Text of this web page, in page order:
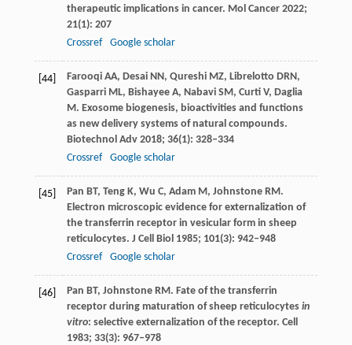
therapeutic implications in cancer. Mol Cancer 2022;
21(1): 207
Crossref
Google scholar
[44] Farooqi AA, Desai NN, Qureshi MZ, Librelotto DRN,
Gasparri ML, Bishayee A, Nabavi SM, Curti V, Daglia
M. Exosome biogenesis, bioactivities and functions
as new delivery systems of natural compounds.
Biotechnol Adv 2018; 36(1): 328–334
Crossref
Google scholar
[45] Pan BT, Teng K, Wu C, Adam M, Johnstone RM.
Electron microscopic evidence for externalization of
the transferrin receptor in vesicular form in sheep
reticulocytes. J Cell Biol 1985; 101(3): 942–948
Crossref
Google scholar
[46] Pan BT, Johnstone RM. Fate of the transferrin
receptor during maturation of sheep reticulocytes in
vitro: selective externalization of the receptor. Cell
1983; 33(3): 967–978